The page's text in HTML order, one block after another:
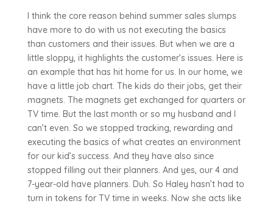
I think the core reason behind summer sales slumps
have more to do with us not executing the basics
than customers and their issues. But when we are a
little sloppy, it highlights the customer’s issues. Here is
an example that has hit home for us. In our home, we
have a little job chart. The kids do their jobs, get their
magnets. The magnets get exchanged for quarters or
TV time. But the last month or so my husband and I
can’t even. So we stopped tracking, rewarding and
executing the basics of what creates an environment
for our kid’s success. And they have also since
stopped filling out their planners. And yes, our 4 and
7-year-old have planners. Duh. So Haley hasn’t had to
turn in tokens for TV time in weeks. Now she acts like